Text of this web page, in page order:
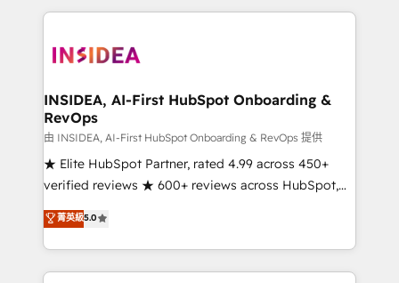
Partner Accreditations with both HubSpot and Clay,
architecture, pipeline generation, data intelligence,
Choose RP: - Secure: Soc2 compliant 🛡️ - Pricing:
Implementations starting at $1,5k 💵 - Speed: Launch
in 14 days ⚡ - Global: 250 professionals across five
continents 🌐 - Scale: Fastest tiering Elite HubSpot
Partner 🪴 - Sales Hub: More implementations than
Salesforce addicts to HubSpot evangelists 🧡 Don't
hire a marketing agency for an Ops problem. Don't
INSIDEA, AI-First HubSpot Onboarding &
RevOps
由 INSIDEA, AI-First HubSpot Onboarding & RevOps 提供
★ Elite HubSpot Partner, rated 4.99 across 450+
verified reviews ★ 600+ reviews across HubSpot,
G2 & Clutch ★ 150+ in-house HubSpot-certified
experts ★ 1,500+ implementations across 25+
countries ★ AI-first, RevOps-led, onboarding-
obsessed INSIDEA helps growing companies turn
菁英級5.0